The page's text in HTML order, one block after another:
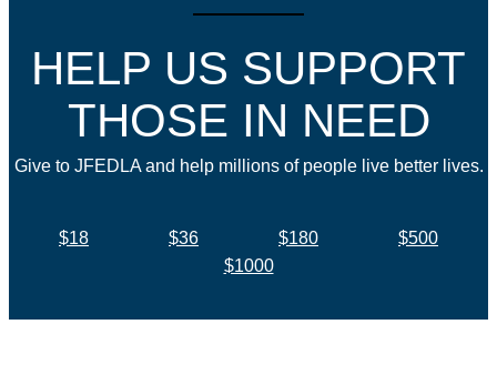
HELP US SUPPORT
THOSE IN NEED
Give to JFEDLA and help millions of people live better lives.
$18 $36 $180
$500
$1000